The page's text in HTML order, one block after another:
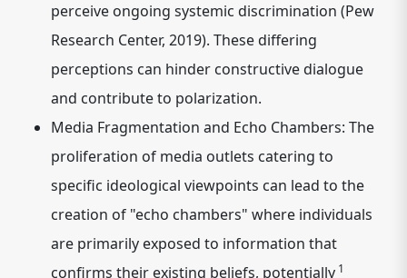
perceive ongoing systemic discrimination (Pew
Research Center, 2019). These differing
perceptions can hinder constructive dialogue
and contribute to polarization.
Media Fragmentation and Echo Chambers: The
proliferation of media outlets catering to
specific ideological viewpoints can lead to the
creation of "echo chambers" where individuals
are primarily exposed to information that
confirms their existing beliefs, potentially 1